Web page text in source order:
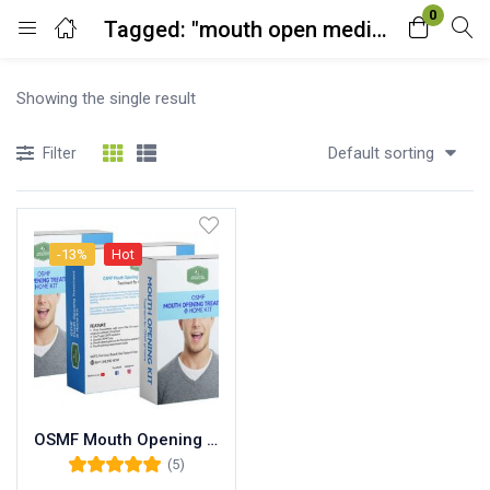
Tagged: "mouth open medicine name"
0
Login
Remember me
Showing the single result
Filter Default sorting
-13% Hot
OSMF Mouth Opening Treatment at Home™ DIY Kit (1 Months Course)
(5)